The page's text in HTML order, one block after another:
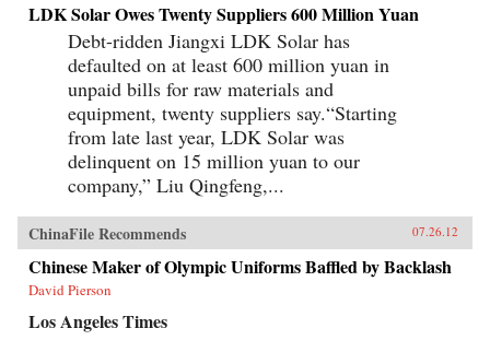
LDK Solar Owes Twenty Suppliers 600 Million Yuan
Debt-ridden Jiangxi LDK Solar has
defaulted on at least 600 million yuan in
unpaid bills for raw materials and
equipment, twenty suppliers say.“Starting
from late last year, LDK Solar was
delinquent on 15 million yuan to our
company,” Liu Qingfeng,...
ChinaFile Recommends 07.26.12
Chinese Maker of Olympic Uniforms Baffled by Backlash
David Pierson
Los Angeles Times